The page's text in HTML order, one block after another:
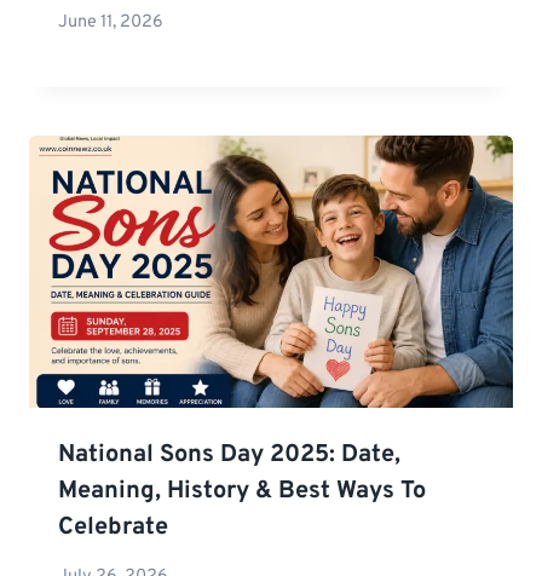
June 11, 2026
National Sons Day 2025: Date,
Meaning, History & Best Ways To
Celebrate